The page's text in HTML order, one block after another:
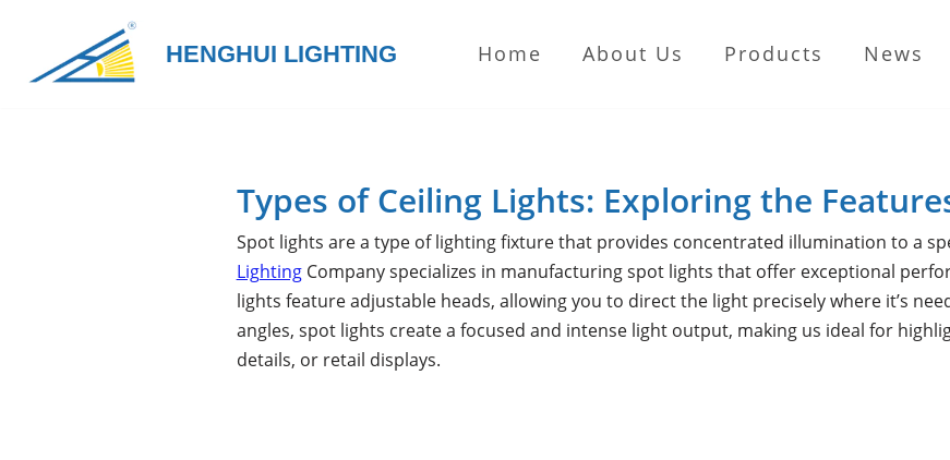
HENGHUI LIGHTING Home About Us Products News
Types of Ceiling Lights: Exploring the
Spot lights are a type of lighting fixture that provides concentrated illumination to a
LightingCompany specializes in manufacturing spot lights that offer exceptional
lights feature adjustable heads, allowing you to direct the light precisely where it’s
angles, spot lights create a focused and intense light output, making us ideal for
details, or retail displays.